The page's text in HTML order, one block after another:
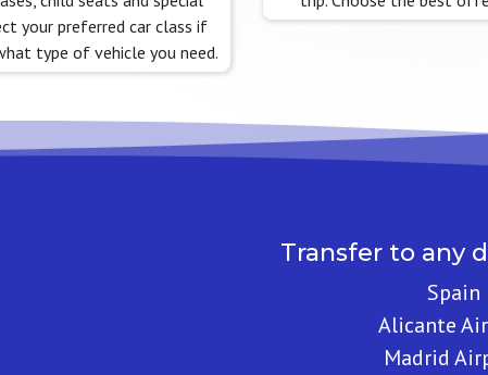
your preferred car class if
type of vehicle you need.
Transfer to any
Spain
Alicante
Madrid